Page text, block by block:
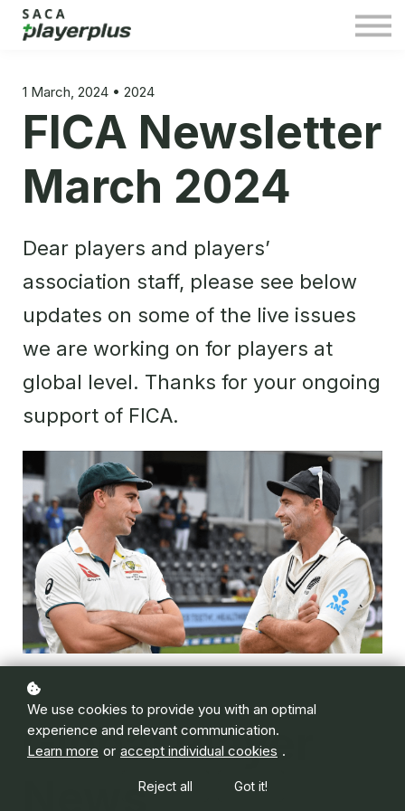
1 March, 2024 • 2024
FICA Newsletter
March 2024
Dear players and players’
association staff, please see below
updates on some of the live issues
we are working on for players at
global level. Thanks for your ongoing
support of FICA.
Global Player
News
We use cookies to provide you with an optimal
experience and relevant communication.
Learn more or accept individual cookies .
Reject all Got it!